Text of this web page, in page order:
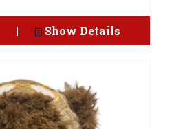
Show Details